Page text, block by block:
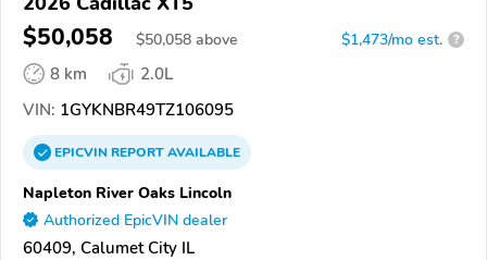
$50,058 $50,058 above $1,473/mo est. ?
8 km
2.0L
VIN: 1GYKNBR49TZ106095
EPICVINREPORTAVAILABLE
Napleton River Oaks Lincoln
Authorized EpicVIN dealer
60409, Calumet City IL